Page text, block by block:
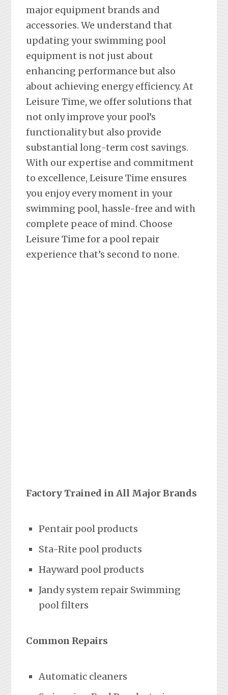
major equipment brands and
accessories. We understand that
updating your swimming pool
equipment is not just about
enhancing performance but also
about achieving energy efficiency. At
Leisure Time, we offer solutions that
not only improve your pool’s
functionality but also provide
substantial long-term cost savings.
With our expertise and commitment
to excellence, Leisure Time ensures
you enjoy every moment in your
swimming pool, hassle-free and with
complete peace of mind. Choose
Leisure Time for a pool repair
experience that’s second to none.
Factory Trained in All Major Brands
Pentair pool products
Sta-Rite pool products
Hayward pool products
Jandy system repair Swimming
pool filters
Common Repairs
Automatic cleaners